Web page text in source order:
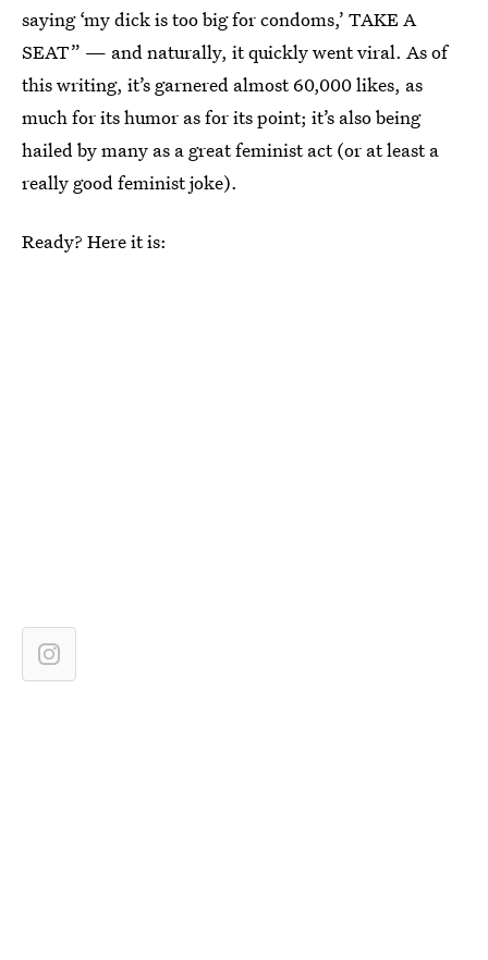
saying ‘my dick is too big for condoms,’ TAKE A
SEAT” — and naturally, it quickly went viral. As of
this writing, it’s garnered almost 60,000 likes, as
much for its humor as for its point; it’s also being
hailed by many as a great feminist act (or at least a
really good feminist joke).
Ready? Here it is: